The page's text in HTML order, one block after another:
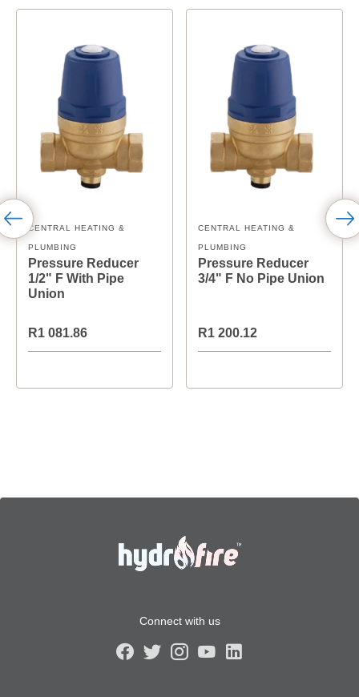
CENTRAL HEATING &
PLUMBING
Pressure Reducer
1/2" F With Pipe
Union
R1 081.86
CENTRAL HEATING &
PLUMBING
Pressure Reducer
3/4" F No Pipe Union
R1 200.12
Connect with us